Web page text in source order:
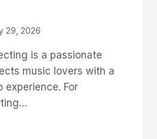
29, 2026
is a passionate
music lovers with a
experience. For